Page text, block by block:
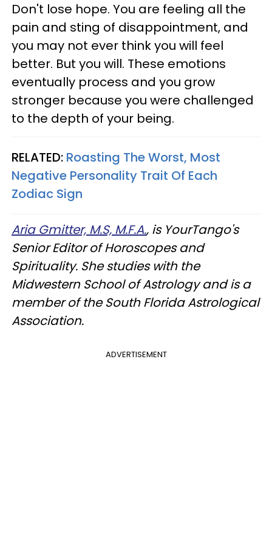
Don't lose hope. You are feeling all the
pain and sting of disappointment, and
you may not ever think you will feel
better. But you will. These emotions
eventually process and you grow
stronger because you were challenged
to the depth of your being.
RELATED: Roasting The Worst, Most
Negative Personality Trait Of Each
Zodiac Sign
Aria Gmitter, M.S, M.F.A., is YourTango's
Senior Editor of Horoscopes and
Spirituality. She studies with the
Midwestern School of Astrology and is a
member of the South Florida Astrological
Association.
ADVERTISEMENT